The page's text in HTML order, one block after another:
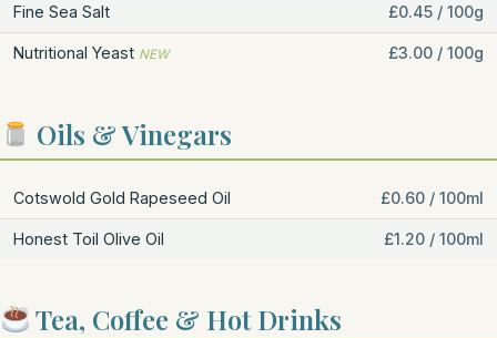
Fine Sea Salt £0.45 / 100g
Nutritional Yeast NEW £3.00 / 100g
Oils & Vinegars
Cotswold Gold Rapeseed Oil £0.60 / 100ml
Honest Toil Olive Oil £1.20 / 100ml
Tea, Coffee & Hot Drinks